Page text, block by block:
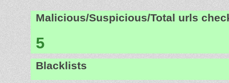
Malicious/Suspicious/Total urls
5
Blacklists